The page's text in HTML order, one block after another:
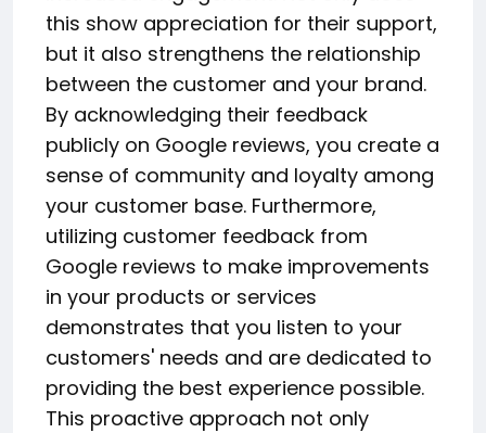
this show appreciation for their support,
but it also strengthens the relationship
between the customer and your brand.
By acknowledging their feedback
publicly on Google reviews, you create a
sense of community and loyalty among
your customer base. Furthermore,
utilizing customer feedback from
Google reviews to make improvements
in your products or services
demonstrates that you listen to your
customers' needs and are dedicated to
providing the best experience possible.
This proactive approach not only